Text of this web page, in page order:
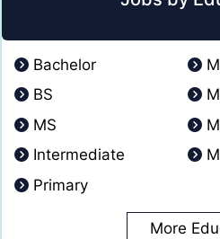
Bachelor
BS
MS
Intermediate
Primary
More